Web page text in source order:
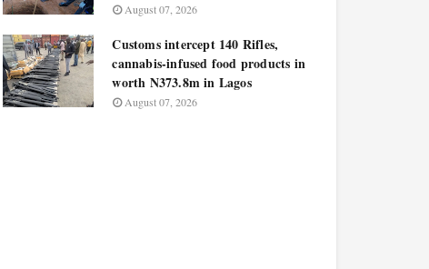
August 07, 2026
Customs intercept 140 Rifles,
cannabis-infused food products in
worth N373.8m in Lagos
August 07, 2026